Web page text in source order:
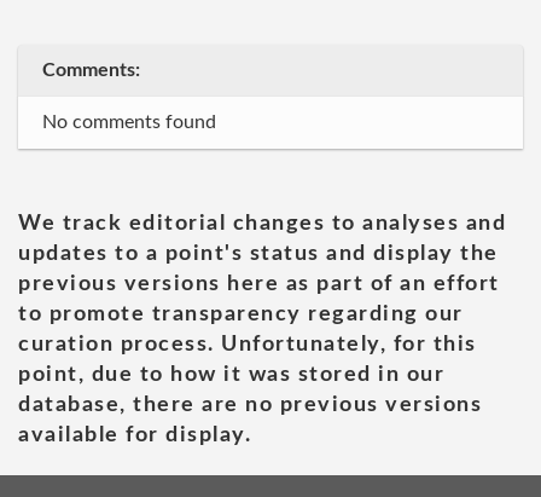
Comments:
No comments found
We track editorial changes to analyses and
updates to a point's status and display the
previous versions here as part of an effort
to promote transparency regarding our
curation process. Unfortunately, for this
point, due to how it was stored in our
database, there are no previous versions
available for display.